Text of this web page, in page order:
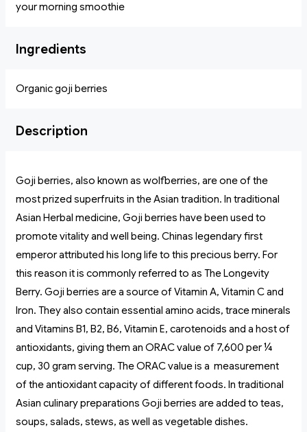
your morning smoothie
Ingredients
Organic goji berries
Description
Goji berries, also known as wolfberries, are one of the
most prized superfruits in the Asian tradition. In traditional
Asian Herbal medicine, Goji berries have been used to
promote vitality and well being. Chinas legendary first
emperor attributed his long life to this precious berry. For
this reason it is commonly referred to as The Longevity
Berry. Goji berries are a source of Vitamin A, Vitamin C and
Iron. They also contain essential amino acids, trace minerals
and Vitamins B1, B2, B6, Vitamin E, carotenoids and a host of
antioxidants, giving them an ORAC value of 7,600 per ¼
cup, 30 gram serving. The ORAC value is a measurement
of the antioxidant capacity of different foods. In traditional
Asian culinary preparations Goji berries are added to teas,
soups, salads, stews, as well as vegetable dishes.